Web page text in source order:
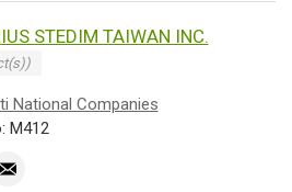
STEDIM TAIWAN INC.
National Companies
M412